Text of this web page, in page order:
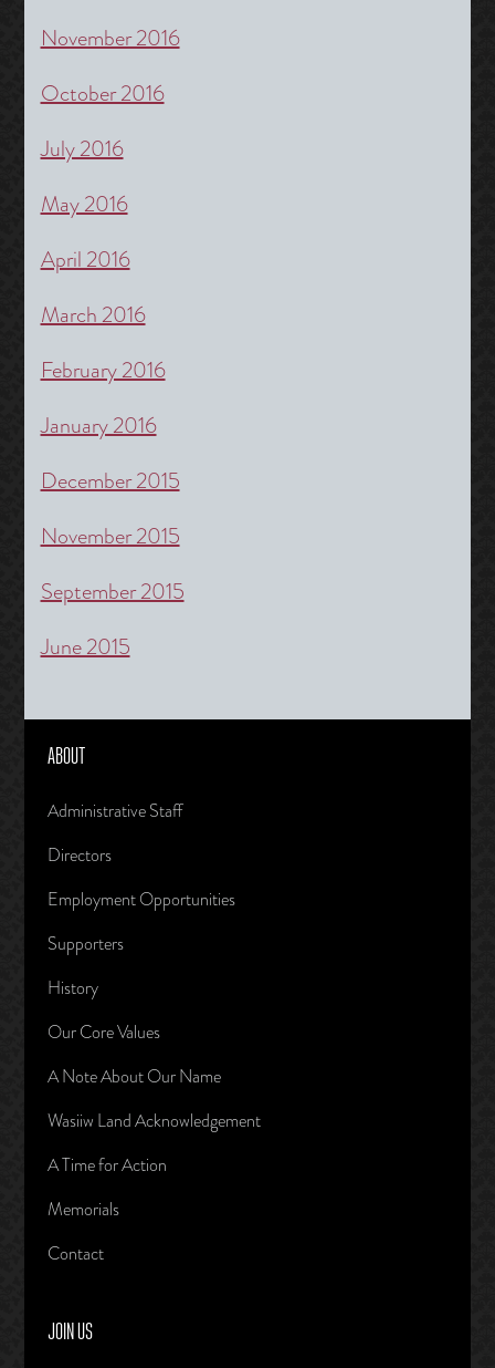
November 2016
October 2016
July 2016
May 2016
April 2016
March 2016
February 2016
January 2016
December 2015
November 2015
September 2015
June 2015
ABOUT
Administrative Staff
Directors
Employment Opportunities
Supporters
History
Our Core Values
A Note About Our Name
Wasiiw Land Acknowledgement
A Time for Action
Memorials
Contact
JOIN US